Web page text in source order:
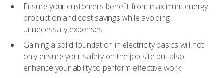
Ensure your customers benefit from maximum energy
production and cost savings while avoiding
unnecessary expenses
Gaining a solid foundation in electricity basics will not
only ensure your safety on the job site but also
enhance your ability to perform effective work